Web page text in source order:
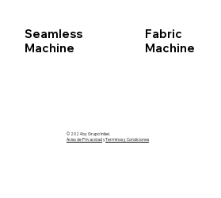
Seamless
Machine
Fabric
Machine
© 2024 by Grupo Inikel.
Aviso de PrivacidadyTerminos y Condiciones